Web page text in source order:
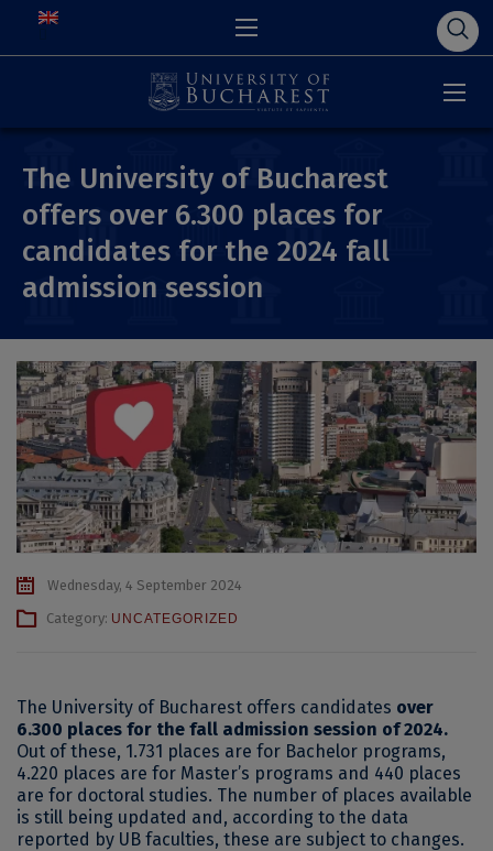
The University of Bucharest
offers over 6.300 places for
candidates for the 2024 fall
admission session
Wednesday, 4 September 2024
Category: UNCATEGORIZED
The University of Bucharest offers candidates over
6.300 places for the fall admission session of 2024.
Out of these, 1.731 places are for Bachelor programs,
4.220 places are for Master’s programs and 440 places
are for doctoral studies. The number of places available
is still being updated and, according to the data
reported by UB faculties, these are subject to changes.